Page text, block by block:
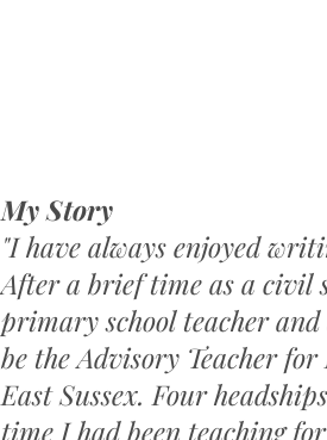
My Story
"I have always enjoyed
After a brief time as a civil
primary school teacher
be the Advisory Teacher
East Sussex. Four
time I had been teaching